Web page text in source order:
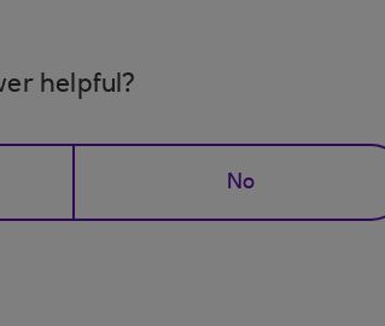
helpful?
No